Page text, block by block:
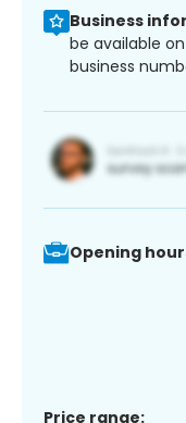
Business
be available
business
Opening
Price range: